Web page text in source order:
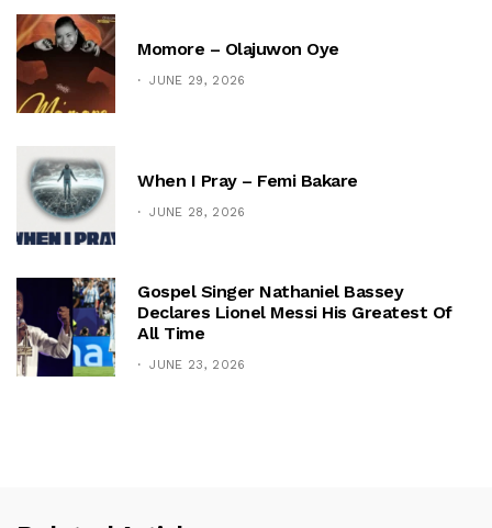
Momore – Olajuwon Oye
JUNE 29, 2026
When I Pray – Femi Bakare
JUNE 28, 2026
Gospel Singer Nathaniel Bassey
Declares Lionel Messi His Greatest Of
All Time
JUNE 23, 2026